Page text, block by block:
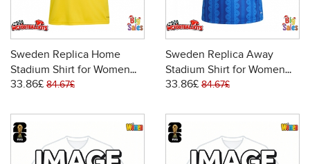
Sweden Replica Home
Stadium Shirt for Women
World Cup 2026 Short
33.86£ 84.67£
Sweden Replica Away
Stadium Shirt for Women
World Cup 2026 Short
33.86£ 84.67£